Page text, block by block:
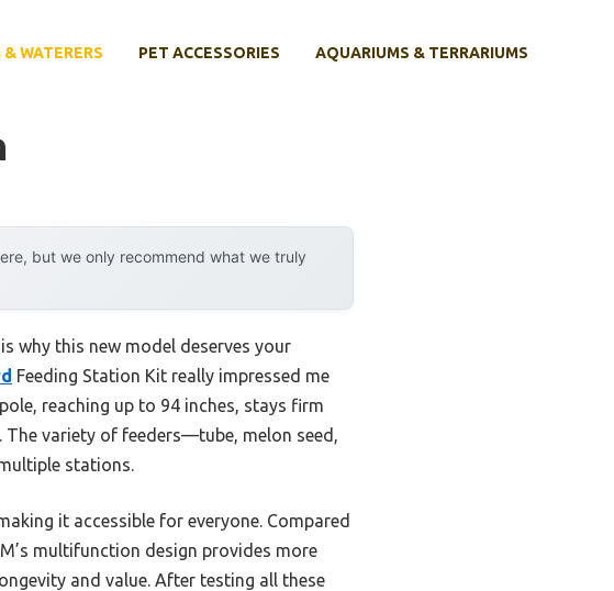
& WATERERS PET ACCESSORIES AQUARIUMS & TERRARIUMS
but we only recommend what we truly
why this new model deserves your
Feeding Station Kit really impressed me
reaching up to 94 inches, stays firm
variety of feeders—tube, melon seed,
stations.
it accessible for everyone. Compared
multifunction design provides more
and value. After testing all these